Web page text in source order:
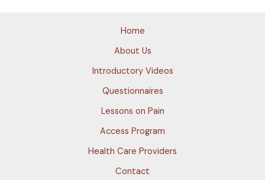
Home
About Us
Introductory Videos
Questionnaires
Lessons on Pain
Access Program
Health Care Providers
Contact